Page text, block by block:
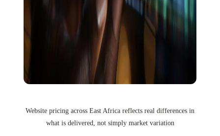
Website pricing across East Africa reflects real differences in
what is delivered, not simply market variation